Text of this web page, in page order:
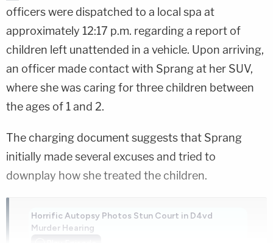
officers were dispatched to a local spa at
approximately 12:17 p.m. regarding a report of
children left unattended in a vehicle. Upon arriving,
an officer made contact with Sprang at her SUV,
where she was caring for three children between
the ages of 1 and 2.
The charging document suggests that Sprang
initially made several excuses and tried to
downplay how she treated the children.
Horrific Autopsy Photos Stun Court in D4vd
Murder Hearing